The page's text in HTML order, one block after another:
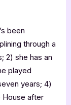
been
through a
2) she has an
played
years; 4)
House after